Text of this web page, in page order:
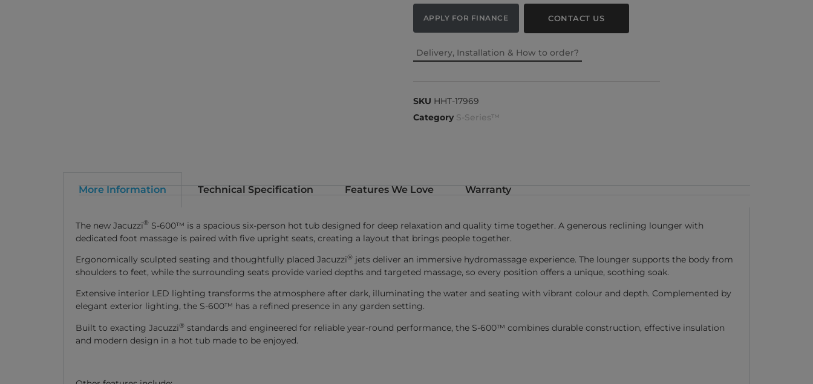
APPLY FOR FINANCE CONTACT US
Delivery, Installation & How to order?
SKU HHT-17969
Category S-Series™
More Information Technical Specification Features We Love Warranty
The new Jacuzzi® S-600™ is a spacious six-person hot tub designed for deep relaxation and quality time together. A generous reclining lounger with
dedicated foot massage is paired with five upright seats, creating a layout that brings people together.
Ergonomically sculpted seating and thoughtfully placed Jacuzzi® jets deliver an immersive hydromassage experience. The lounger supports the body from
shoulders to feet, while the surrounding seats provide varied depths and targeted massage, so every position offers a unique, soothing soak.
Extensive interior LED lighting transforms the atmosphere after dark, illuminating the water and seating with vibrant colour and depth. Complemented by
elegant exterior lighting, the S-600™ has a refined presence in any garden setting.
Built to exacting Jacuzzi® standards and engineered for reliable year-round performance, the S-600™ combines durable construction, effective insulation
and modern design in a hot tub made to be enjoyed.